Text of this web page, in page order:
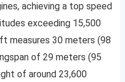
achieving a top speed
exceeding 15,500
measures 30 meters (98
of 29 meters (95
of around 23,600